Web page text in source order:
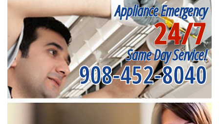
Appliance Emergency
24/7
Same Day Service!
908-452-8040